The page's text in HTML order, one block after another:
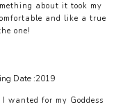
about it took my
and like a true
one!
Date :2019
wanted for my Goddess